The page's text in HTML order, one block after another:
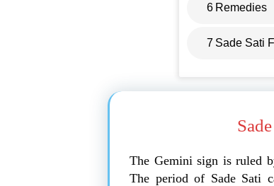
6 Remedies
7 Sade Sati
The Gemini sign is ruled
The period of Sade Sati